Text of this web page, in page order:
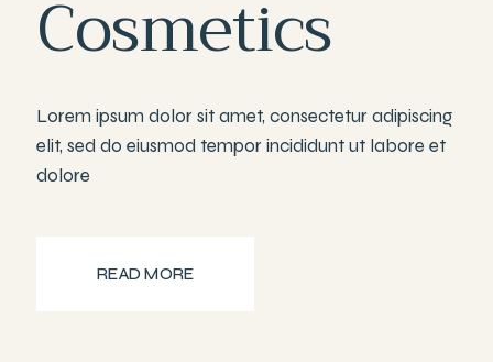
Cosmetics
Lorem ipsum dolor sit amet, consectetur adipiscing
elit, sed do eiusmod tempor incididunt ut labore et
dolore
READ MORE